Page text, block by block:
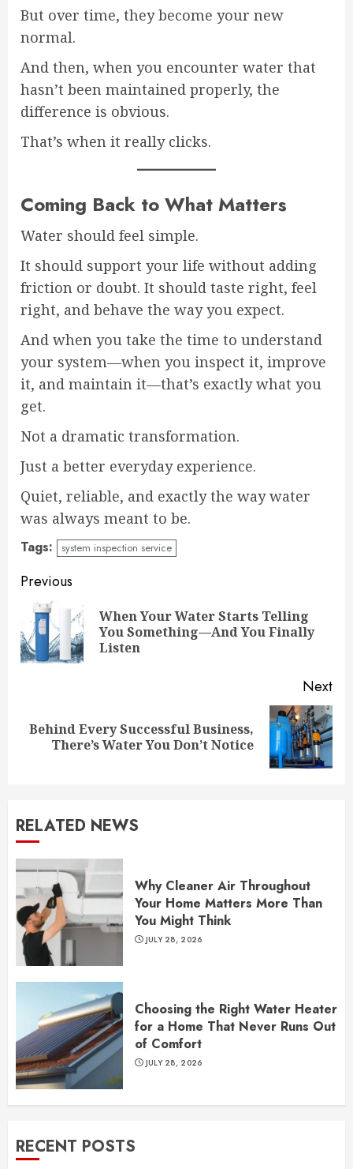
But over time, they become your new
normal.
And then, when you encounter water that
hasn’t been maintained properly, the
difference is obvious.
That’s when it really clicks.
Coming Back to What Matters
Water should feel simple.
It should support your life without adding
friction or doubt. It should taste right, feel
right, and behave the way you expect.
And when you take the time to understand
your system—when you inspect it, improve
it, and maintain it—that’s exactly what you
get.
Not a dramatic transformation.
Just a better everyday experience.
Quiet, reliable, and exactly the way water
was always meant to be.
Tags: system inspection service
Continue
Reading
Previous
When Your Water Starts Telling
You Something—And You Finally
Listen
Next
Next
Behind Every Successful Business,
There’s Water You Don’t Notice
RELATED NEWS
Why Cleaner Air Throughout
Your Home Matters More Than
You Might Think
JULY 28, 2026
Choosing the Right Water Heater
for a Home That Never Runs Out
of Comfort
JULY 28, 2026
RECENT POSTS